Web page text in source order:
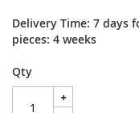
gallery
Delivery Time: 7 days
pieces: 4 weeks
Qty